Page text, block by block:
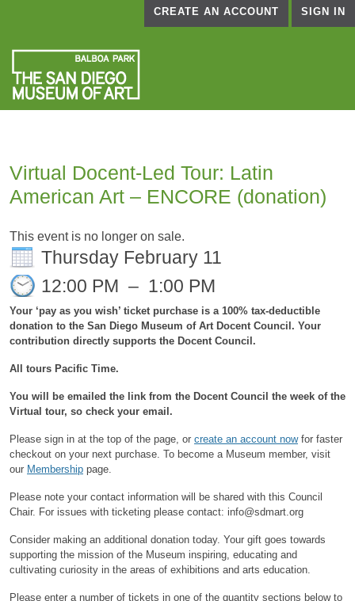
CREATE AN ACCOUNT SIGN IN
Virtual Docent-Led Tour: Latin
American Art – ENCORE (donation)
This event is no longer on sale.
Thursday February 11
12:00 PM – 1:00 PM
Your ‘pay as you wish’ ticket purchase is a 100% tax-deductible
donation to the San Diego Museum of Art Docent Council. Your
contribution directly supports the Docent Council.
All tours Pacific Time.
You will be emailed the link from the Docent Council the week of the
Virtual tour, so check your email.
Please sign in at the top of the page, or create an account nowfor faster
checkout on your next purchase. To become a Museum member, visit
our Membership page.
Please note your contact information will be shared with this Council
Chair. For issues with ticketing please contact: info@sdmart.org
Consider making an additional donation today. Your gift goes towards
supporting the mission of the Museum inspiring, educating and
cultivating curiosity in the areas of exhibitions and arts education.
Please enter a number of tickets in one of the quantity sections below to